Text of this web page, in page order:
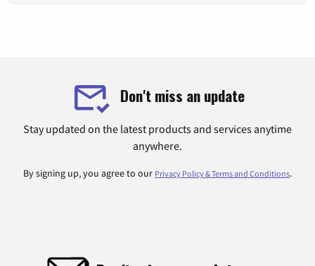
Don't miss an update
Stay updated on the latest products and services anytime
anywhere.
By signing up, you agree to our Privacy Policy & Terms and Conditions.